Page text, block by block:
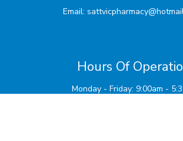
Email:
Hours Of
Monday - Friday: 9:00am -